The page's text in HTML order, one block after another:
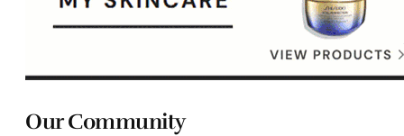
Our Community